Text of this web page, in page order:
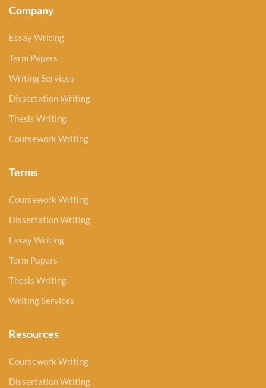
Company
Essay Writing
Term Papers
Writing Services
Dissertation Writing
Thesis Writing
Coursework Writing
Terms
Coursework Writing
Dissertation Writing
Essay Writing
Term Papers
Thesis Writing
Writing Services
Resources
Coursework Writing
Dissertation Writing